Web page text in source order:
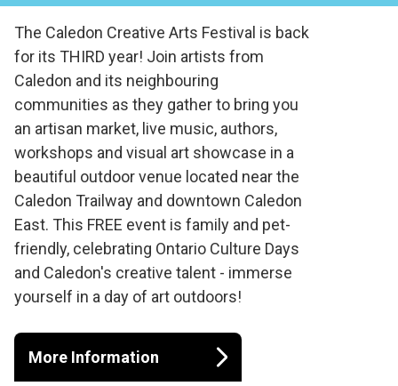
Caledon Creative
Arts Festival 2024
The Caledon Creative Arts Festival is back
for its THIRD year! Join artists from
Caledon and its neighbouring
communities as they gather to bring you
an artisan market, live music, authors,
workshops and visual art showcase in a
beautiful outdoor venue located near the
Caledon Trailway and downtown Caledon
East. This FREE event is family and pet-
friendly, celebrating Ontario Culture Days
and Caledon's creative talent - immerse
yourself in a day of art outdoors!
More Information